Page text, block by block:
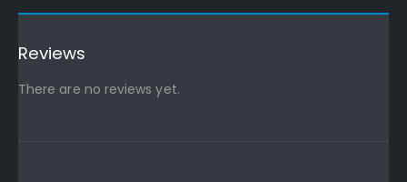
Reviews
There are no reviews yet.